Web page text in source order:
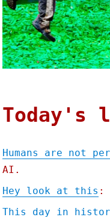
Today's
Humans are not
AI.
Hey look at this :
This day in